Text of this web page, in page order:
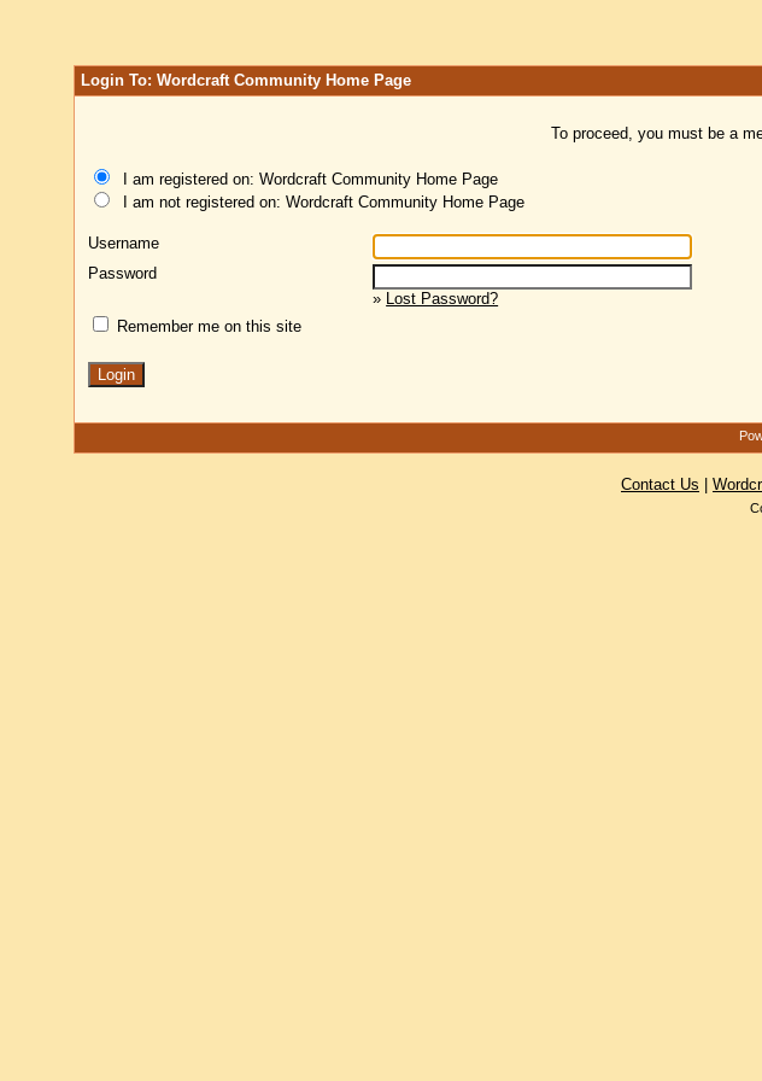
Login To: Wordcraft Community Home Page
To proceed, you must be a
I am registered on: Wordcraft Community Home Page
I am not registered on: Wordcraft Community Home Page
Username
Password
» Lost Password?
Remember me on this site
Contact Us